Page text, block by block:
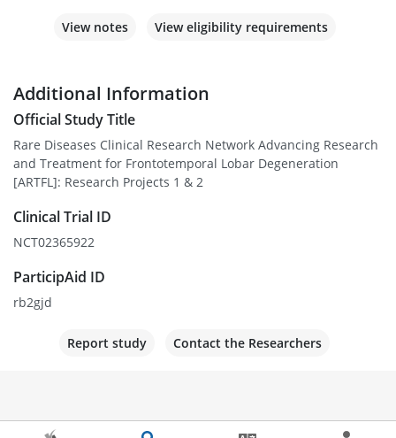
View notes View eligibility requirements
Additional Information
Official Study Title
Rare Diseases Clinical Research Network Advancing Research
and Treatment for Frontotemporal Lobar Degeneration
[ARTFL]: Research Projects 1 & 2
Clinical Trial ID
NCT02365922
ParticipAid ID
rb2gjd
Report study Contact the Researchers